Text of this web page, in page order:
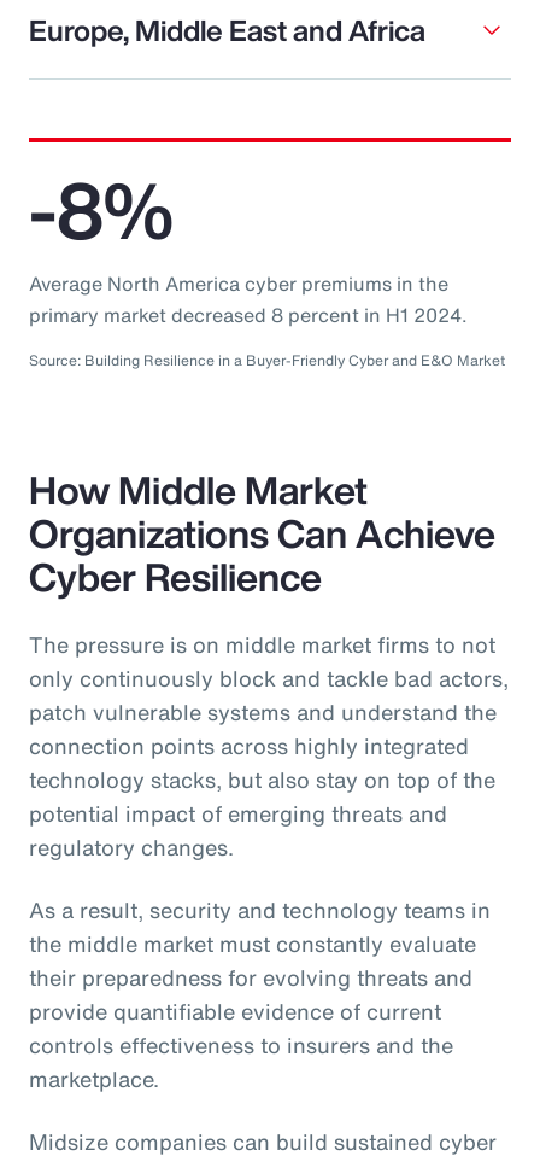
Europe, Middle East and Africa
-8%
Average North America cyber premiums in the
primary market decreased 8 percent in H1 2024.
Source: Building Resilience in a Buyer-Friendly Cyber and E&O Market
How Middle Market
Organizations Can Achieve
Cyber Resilience
The pressure is on middle market firms to not
only continuously block and tackle bad actors,
patch vulnerable systems and understand the
connection points across highly integrated
technology stacks, but also stay on top of the
potential impact of emerging threats and
regulatory changes.
As a result, security and technology teams in
the middle market must constantly evaluate
their preparedness for evolving threats and
provide quantifiable evidence of current
controls effectiveness to insurers and the
marketplace.
Midsize companies can build sustained cyber